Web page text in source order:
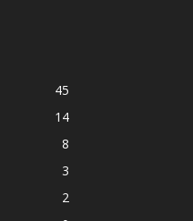
45
14
8
3
2